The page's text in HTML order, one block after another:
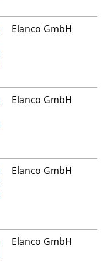
Elanco GmbH
Elanco GmbH
Elanco GmbH
Elanco GmbH